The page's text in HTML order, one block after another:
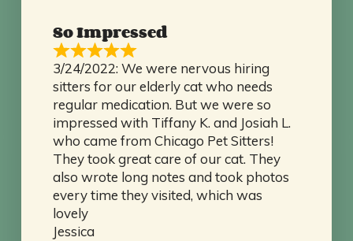
So Impressed
3/24/2022: We were nervous hiring
sitters for our elderly cat who needs
regular medication. But we were so
impressed with Tiffany K. and Josiah L.
who came from Chicago Pet Sitters!
They took great care of our cat. They
also wrote long notes and took photos
every time they visited, which was
lovely
Jessica